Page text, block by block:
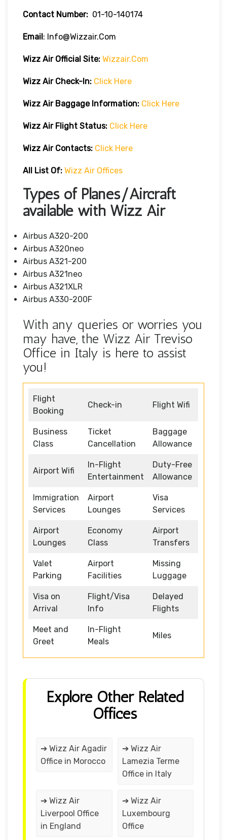
Contact Number: 01-10-140174
Email: Info@wizzair.com
Wizz Air Official Site: Wizzair.com
Wizz Air Check-In: Click Here
Wizz Air Baggage Information: Click Here
Wizz Air Flight Status: Click Here
Wizz Air Contacts: Click Here
All List Of: Wizz Air Offices
Types of Planes/Aircraft
available with Wizz Air
Airbus A320-200
Airbus A320neo
Airbus A321-200
Airbus A321neo
Airbus A321XLR
Airbus A330-200F
With any queries or worries you
may have, the Wizz Air Treviso
Office in Italy is here to assist
you!
Flight
Booking
Check-in Flight Wifi
Business
Class
Ticket
Cancellation
Baggage
Allowance
Airport Wifi
In-Flight
Entertainment
Duty-Free
Allowance
Immigration
Services
Airport
Lounges
Visa
Services
Airport
Lounges
Economy
Class
Airport
Transfers
Valet
Parking
Airport
Facilities
Missing
Luggage
Visa on
Arrival
Flight/Visa
Info
Delayed
Flights
Meet and
Greet
In-Flight
Meals
Miles
Explore Other Related
Offices
➔ Wizz Air Agadir
Office in Morocco
➔ Wizz Air
Lamezia Terme
Office in Italy
➔ Wizz Air
Liverpool Office
in England
➔ Wizz Air
Luxembourg
Office